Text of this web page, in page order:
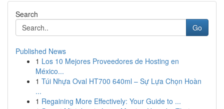
Search
Go
Published News
1 Los 10 Mejores Proveedores de Hosting en
México...
1 Túi Nhựa Oval HT700 640ml – Sự Lựa Chọn Hoàn
...
1 Regaining More Effectively: Your Guide to ...